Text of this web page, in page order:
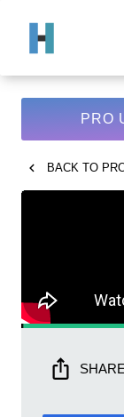
PRO
BACK TO
SHARE